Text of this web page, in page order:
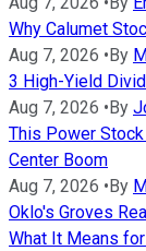
Why Calumet
Aug 7, 2026 • By
3 High-Yield
Aug 7, 2026 • By
This Power
Center Boom
Aug 7, 2026 • By
Oklo's Groves
What It Means